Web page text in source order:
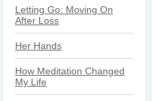
Letting Go: Moving On
After Loss
Her Hands
How Meditation Changed
My Life